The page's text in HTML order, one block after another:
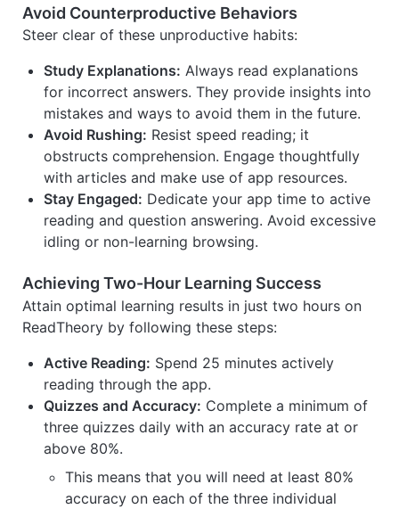
Avoid Counterproductive Behaviors
Steer clear of these unproductive habits:
Study Explanations: Always read explanations
for incorrect answers. They provide insights into
mistakes and ways to avoid them in the future.
Avoid Rushing: Resist speed reading; it
obstructs comprehension. Engage thoughtfully
with articles and make use of app resources.
Stay Engaged: Dedicate your app time to active
reading and question answering. Avoid excessive
idling or non-learning browsing.
Achieving Two-Hour Learning Success
Attain optimal learning results in just two hours on
ReadTheory by following these steps:
Active Reading: Spend 25 minutes actively
reading through the app.
Quizzes and Accuracy: Complete a minimum of
three quizzes daily with an accuracy rate at or
above 80%.
This means that you will need at least 80%
accuracy on each of the three individual